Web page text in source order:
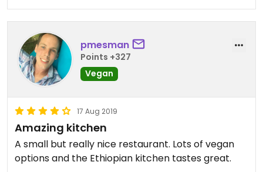
pmesman
Points +327
Vegan
17 Aug 2019
Amazing kitchen
A small but really nice restaurant. Lots of vegan
options and the Ethiopian kitchen tastes great.